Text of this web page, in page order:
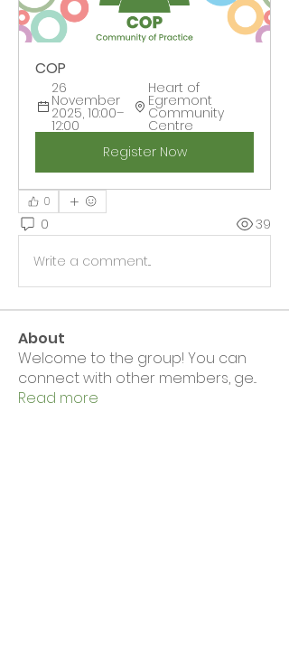
COP
26
November
2025, 10:00–
12:00
Heart of
Egremont
Community
Centre
Register Now
0
0 39
Write a comment...
About
Welcome to the group! You can
connect with other members, ge...
Read more